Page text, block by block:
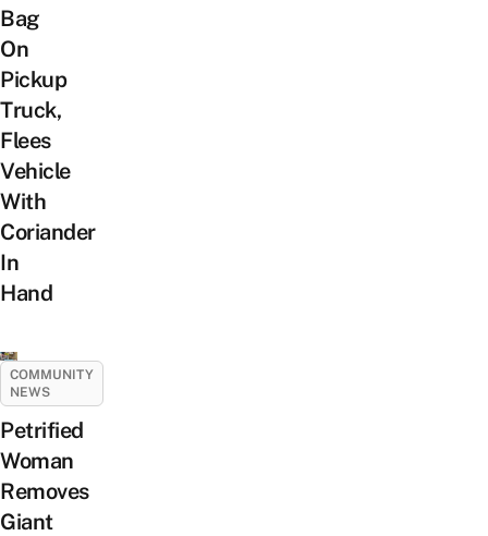
Bag
On
Pickup
Truck,
Flees
Vehicle
With
Coriander
In
Hand
COMMUNITY
NEWS
Petrified
Woman
Removes
Giant